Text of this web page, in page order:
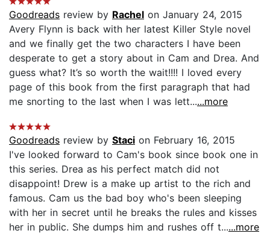
Goodreads review by Rachel on January 24, 2015
Avery Flynn is back with her latest Killer Style novel
and we finally get the two characters I have been
desperate to get a story about in Cam and Drea. And
guess what? It’s so worth the wait!!!! I loved every
page of this book from the first paragraph that had
me snorting to the last when I was lett......more
Goodreads review by Staci on February 16, 2015
I've looked forward to Cam's book since book one in
this series. Drea as his perfect match did not
disappoint! Drew is a make up artist to the rich and
famous. Cam us the bad boy who's been sleeping
with her in secret until he breaks the rules and kisses
her in public. She dumps him and rushes off t......more